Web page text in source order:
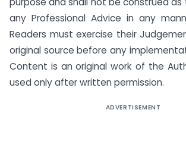
any Professional Advice in any
Readers must exercise their
original source before any
Content is an original work of the
used only after written permission.
ADVERTISEMENT